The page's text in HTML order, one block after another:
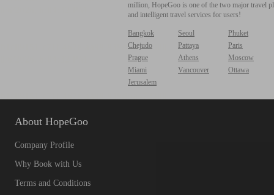
million, HopeGoo is one of the two major travel
and intelligent travel services for users!
Bangkok Seoul
Phuket
Chejudo
Pattaya
Paris
Prague
Athens
Moscow
Miami
Vancouver
Ottawa
Jerusalem
About HopeGoo
Company Profile
Why Book with Us
Terms and Conditions